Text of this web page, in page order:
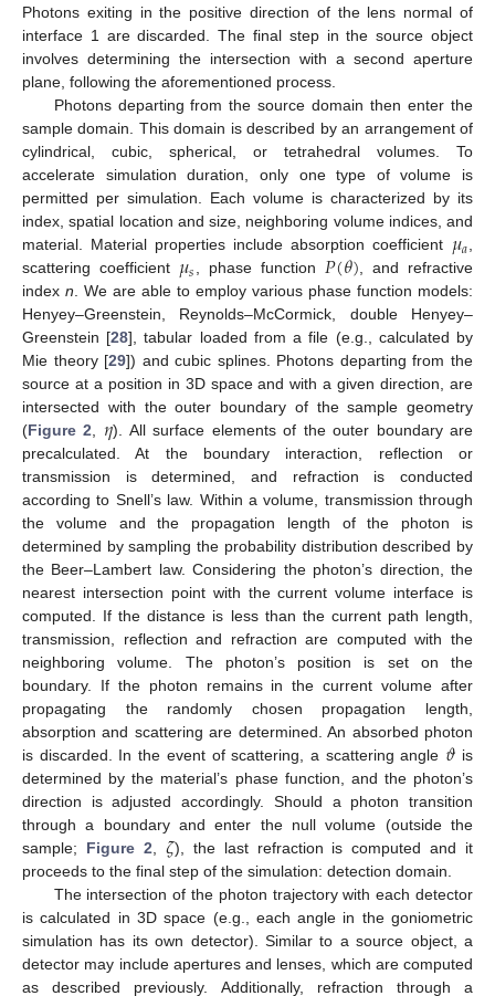
Photons exiting in the positive direction of the lens normal of
interface 1 are discarded. The final step in the source object
involves determining the intersection with a second aperture
plane, following the aforementioned process.
Photons departing from the source domain then enter the
sample domain. This domain is described by an arrangement of
cylindrical, cubic, spherical, or tetrahedral volumes. To
accelerate simulation duration, only one type of volume is
permitted per simulation. Each volume is characterized by its
index, spatial location and size, neighboring volume indices, and
material. Material properties include absorption coefficient 𝜇𝑎
scattering coefficient 𝜇𝑠 , phase function 𝑃(𝜃) , and refractive
index n . We are able to employ various phase function models:
Henyey–Greenstein, Reynolds–McCormick, double Henyey–
Greenstein [28], tabular loaded from a file (e.g., calculated by
Mie theory [29]) and cubic splines. Photons departing from the
source at a position in 3D space and with a given direction, are
intersected with the outer boundary of the sample geometry
(Figure 2 𝜂). All surface elements of the outer boundary are
precalculated. At the boundary interaction, reflection or
transmission is determined, and refraction is conducted
according to Snell’s law. Within a volume, transmission through
the volume and the propagation length of the photon is
determined by sampling the probability distribution described by
the Beer–Lambert law. Considering the photon’s direction, the
nearest intersection point with the current volume interface is
computed. If the distance is less than the current path length,
transmission, reflection and refraction are computed with the
neighboring volume. The photon’s position is set on the
boundary. If the photon remains in the current volume after
propagating the randomly chosen propagation length,
absorption and scattering are determined. An absorbed photon
is discarded. In the event of scattering, a scattering angle 𝜗 is
determined by the material’s phase function, and the photon’s
direction is adjusted accordingly. Should a photon transition
through a boundary and enter the null volume (outside the
sample; Figure 2 𝜁), the last refraction is computed and it
proceeds to the final step of the simulation: detection domain.
The intersection of the photon trajectory with each detector
is calculated in 3D space (e.g., each angle in the goniometric
simulation has its own detector). Similar to a source object, a
detector may include apertures and lenses, which are computed
as described previously. Additionally, refraction through a